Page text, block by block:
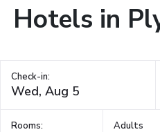
Hotels in
Check-in:
Rooms: Adults